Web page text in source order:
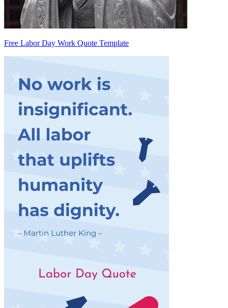
Free Labor Day Work Quote Template